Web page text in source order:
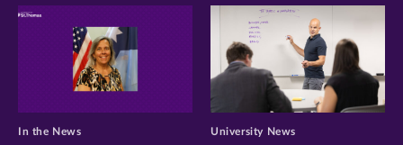
In the News University News